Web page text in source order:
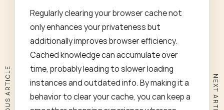
Regularly clearing your browser cache not
only enhances your privateness but
additionally improves browser efficiency.
Cached knowledge can accumulate over
time, probably leading to slower loading
instances and outdated info. By making it a
behavior to clear your cache, you can keep a
NEXT ARTICLE